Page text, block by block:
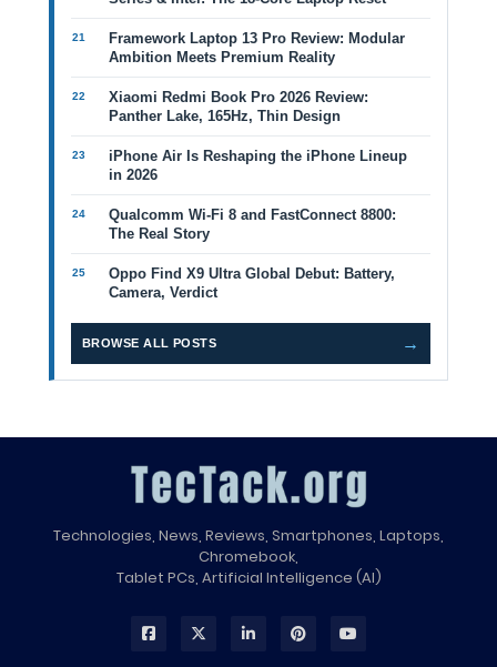
Framework Laptop 13 Pro Review: Modular
Ambition Meets Premium Reality
Xiaomi Redmi Book Pro 2026 Review:
Panther Lake, 165Hz, Thin Design
iPhone Air Is Reshaping the iPhone Lineup
in 2026
Qualcomm Wi-Fi 8 and FastConnect 8800:
The Real Story
Oppo Find X9 Ultra Global Debut: Battery,
Camera, Verdict
BROWSE ALL POSTS →
Technologies, News, Reviews, Smartphones, Laptops,
Chromebook,
Tablet PCs, Artificial Intelligence (AI)